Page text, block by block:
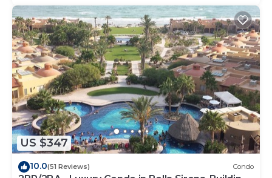
US $347
10.0(51 Reviews) Condo